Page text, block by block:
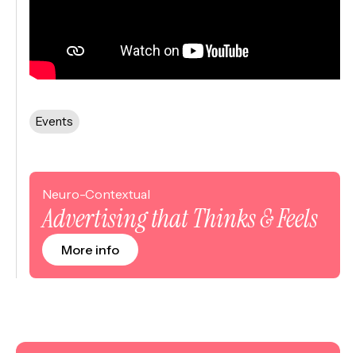
Events
Neuro-Contextual
Advertising that Thinks & Feels
More info